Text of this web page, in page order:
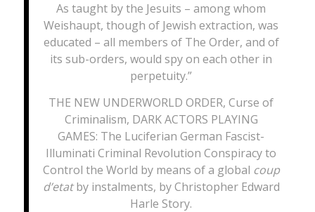
As taught by the Jesuits – among whom
Weishaupt, though of Jewish extraction, was
educated – all members of The Order, and of
its sub-orders, would spy on each other in
perpetuity.”
THE NEW UNDERWORLD ORDER, Curse of
Criminalism, DARK ACTORS PLAYING
GAMES: The Luciferian German Fascist-
Illuminati Criminal Revolution Conspiracy to
Control the World by means of a global coup
d’etatby instalments, by Christopher Edward
Harle Story.